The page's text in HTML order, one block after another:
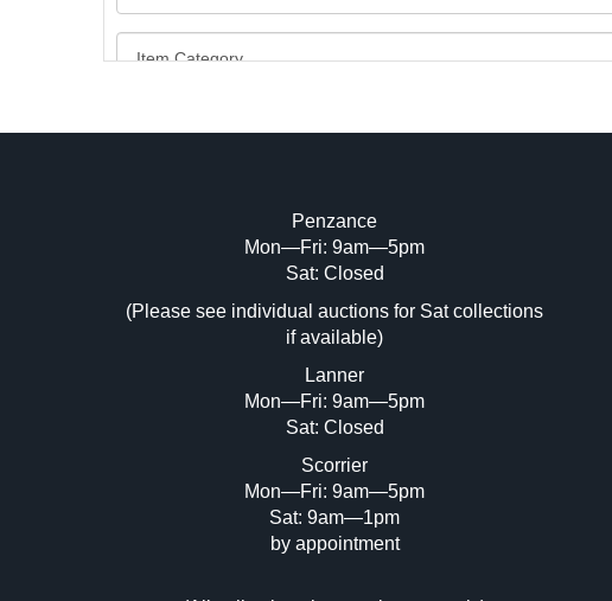
Image Upload (20 maximum)
Drag and
Penzance
Mon—Fri: 9am—5pm
Sat: Closed
(Please see individual auctions for Sat collections
if available)
Lanner
Mon—Fri: 9am—5pm
Sat: Closed
Scorrier
Mon—Fri: 9am—5pm
Sat: 9am—1pm
by appointment